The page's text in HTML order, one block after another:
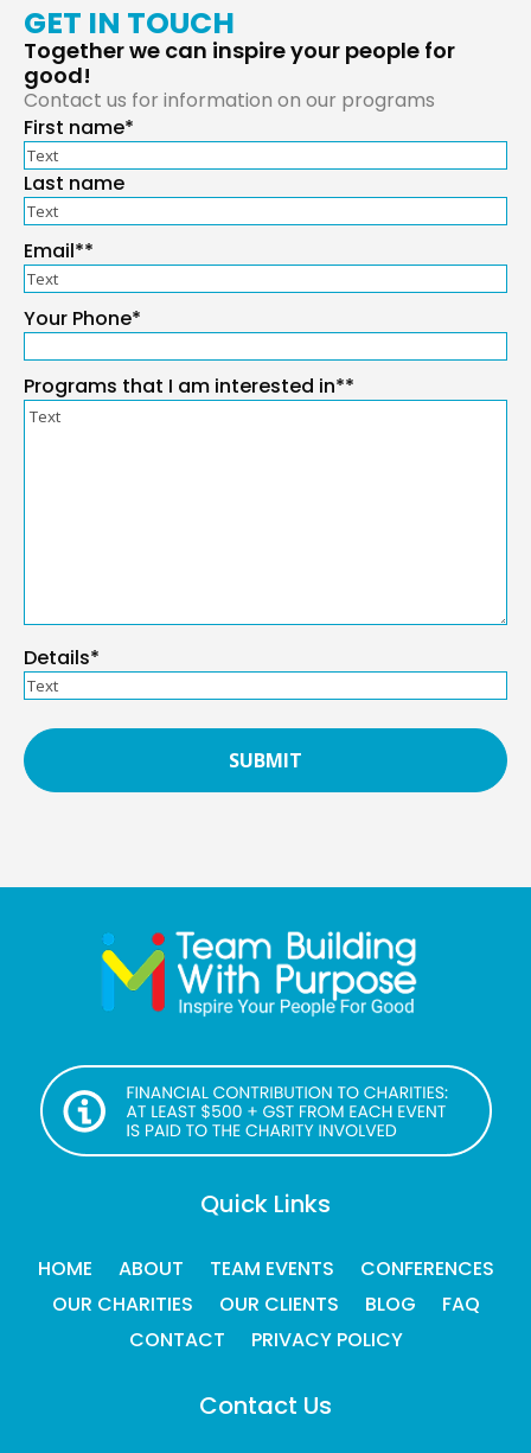
GET IN TOUCH
Together we can inspire your people for
good!
Contact us for information on our programs
Your
Name
First name*
Last name
Email**
Your Phone*
Programs that I am interested in**
Details*
Quick Links
HOME ABOUT TEAM EVENTS
CONFERENCES
OUR CHARITIES
OUR CLIENTS BLOG
FAQ
CONTACT
PRIVACY POLICY
Contact Us